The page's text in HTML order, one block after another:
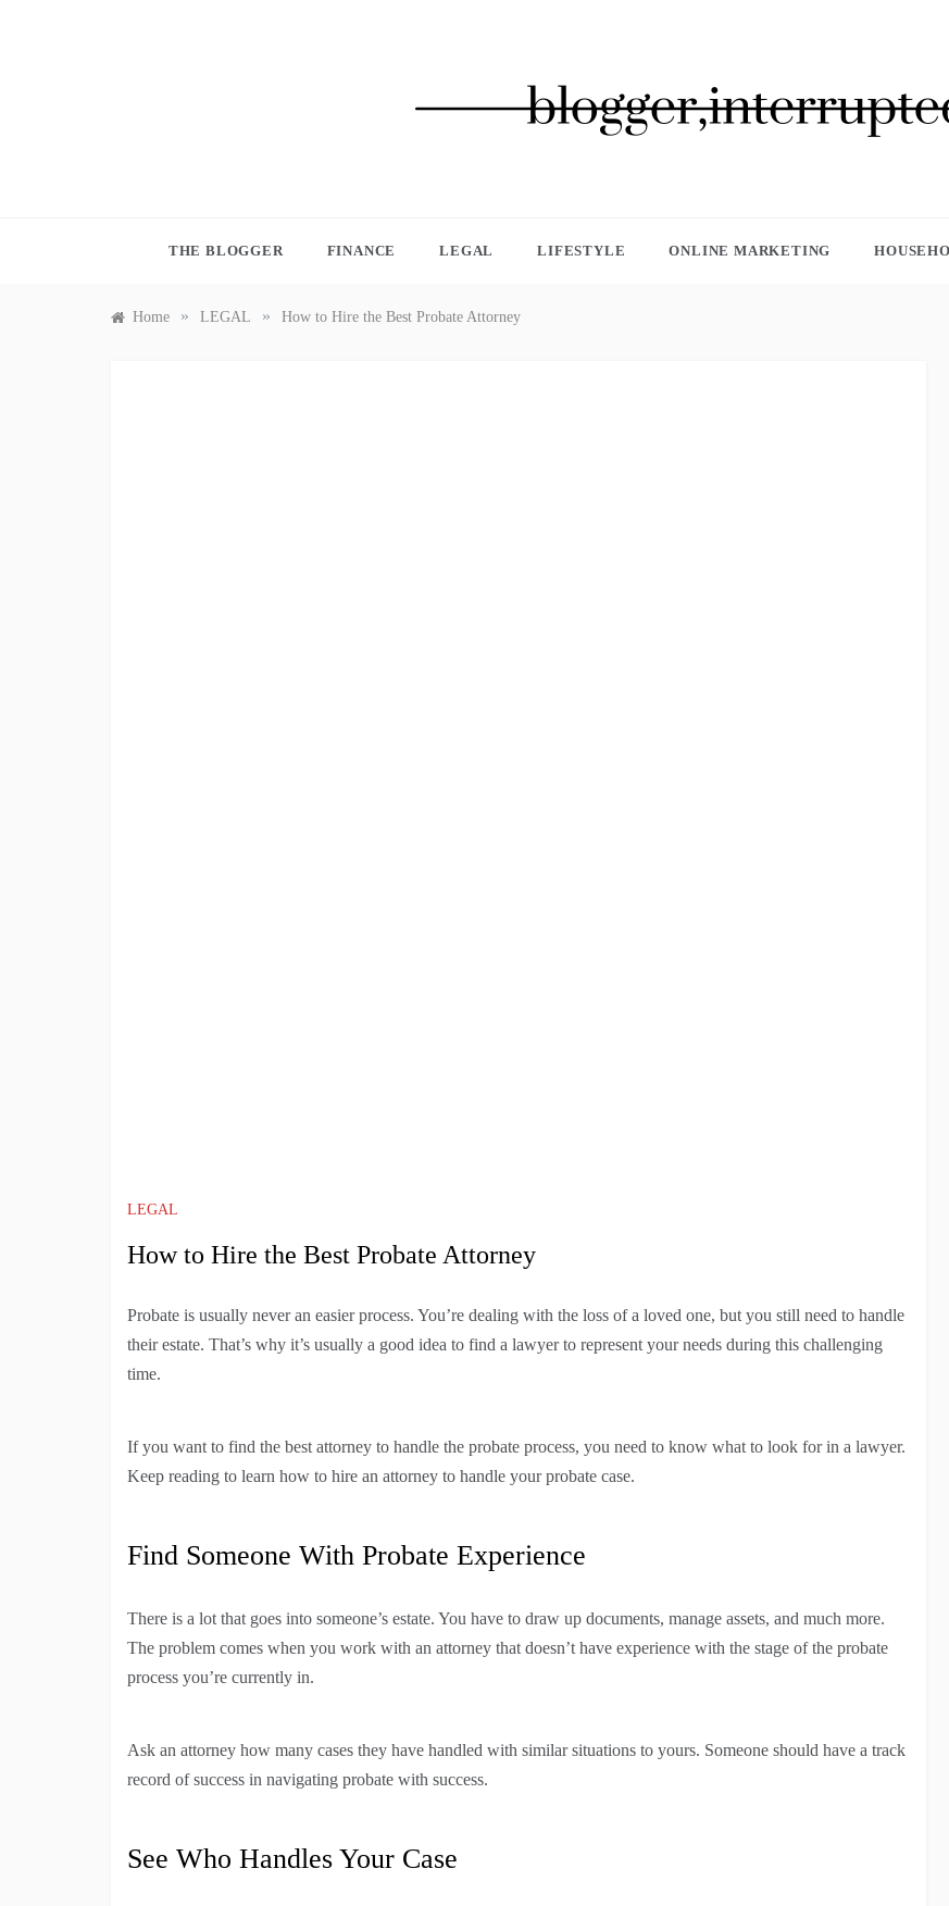
THE BLOGGER FINANCE LEGAL LIFESTYLE ONLINE MARKETING
Home » LEGAL » How to Hire the Best Probate Attorney
LEGAL
How to Hire the Best Probate Attorney
Probate is usually never an easier process. You’re dealing with the loss of a loved one, but you still need to handle
their estate. That’s why it’s usually a good idea to find a lawyer to represent your needs during this challenging
time.
If you want to find the best attorney to handle the probate process, you need to know what to look for in a lawyer.
Keep reading to learn how to hire an attorney to handle your probate case.
Find Someone With Probate Experience
There is a lot that goes into someone’s estate. You have to draw up documents, manage assets, and much more.
The problem comes when you work with an attorney that doesn’t have experience with the stage of the probate
process you’re currently in.
Ask an attorney how many cases they have handled with similar situations to yours. Someone should have a track
record of success in navigating probate with success.
See Who Handles Your Case